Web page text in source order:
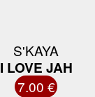
S'KAYA
I LOVE JAH
7.00 €